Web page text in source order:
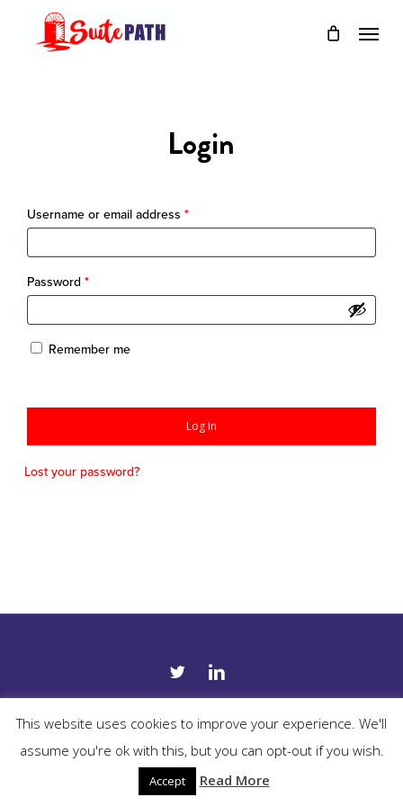
Menu
Login
Username or email address *Required
Password *Required
Remember me
Log In
Lost your password?
twitter linkedin
COPYRIGHT 2019 SUITE PATH. ALL RIGHTS RESERVED. -
CONDITIONS-PRIVACY POLICY-PRIVACY TOOLS- WEBSITE BY
EFFECTOR.IE
This website uses cookies to improve your experience. We'll
assume you're ok with this, but you can opt-out if you wish.
Accept Read More